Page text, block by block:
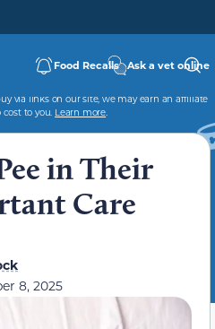
Food Recalls Ask a vet online
via links on our site, we may earn an affiliate
to you. Learn more.
in Their
Care
8, 2025